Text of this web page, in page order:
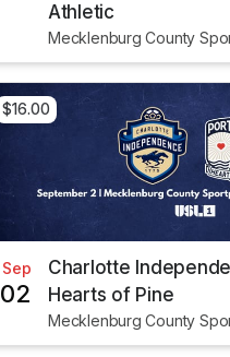
Athletic
Mecklenburg County
$16.00
Sep
02
Charlotte
Hearts of Pine
Mecklenburg County